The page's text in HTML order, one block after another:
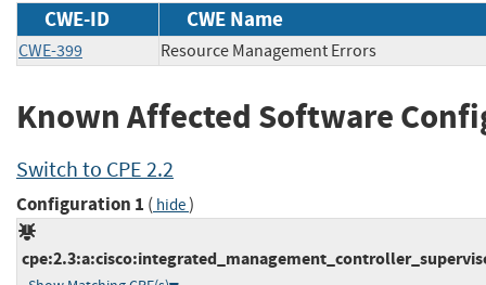
CWE-ID CWE Name
CWE-399 Resource Management Errors
Known Affected Software
Switch to CPE 2.2
Configuration 1 ( hide)